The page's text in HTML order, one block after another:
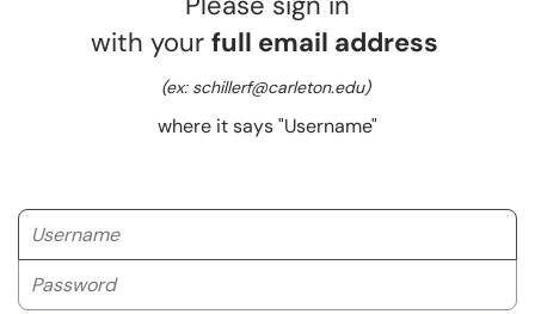
with your full email address
(ex: schillerf@carleton.edu)
where it says "Username"
Username